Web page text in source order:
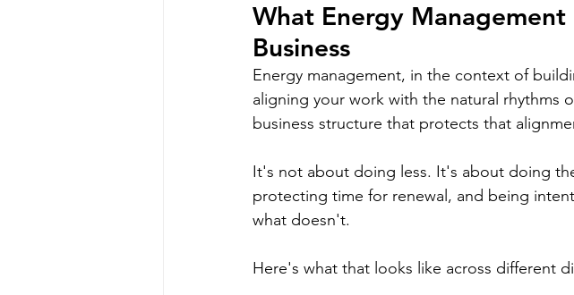
What Energy
Business
Energy management, in the context of
aligning your work with the natural rhythms
business structure that protects that
It's not about doing less. It's about doing
protecting time for renewal, and being
what doesn't.
Here's what that looks like across different